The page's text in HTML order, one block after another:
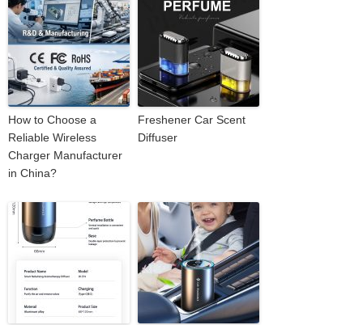
How to Choose a
Reliable Wireless
Charger Manufacturer
in China?
Freshener Car Scent
Diffuser